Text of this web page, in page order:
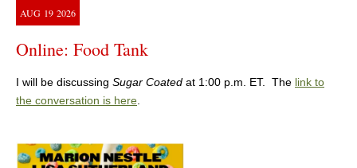
AUG 19 2026
Online: Food Tank
I will be discussing Sugar Coated at 1:00 p.m. ET. The link to
the conversation is here.